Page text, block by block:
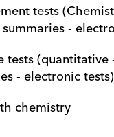
tests
-
- electronic tests)
chemistry